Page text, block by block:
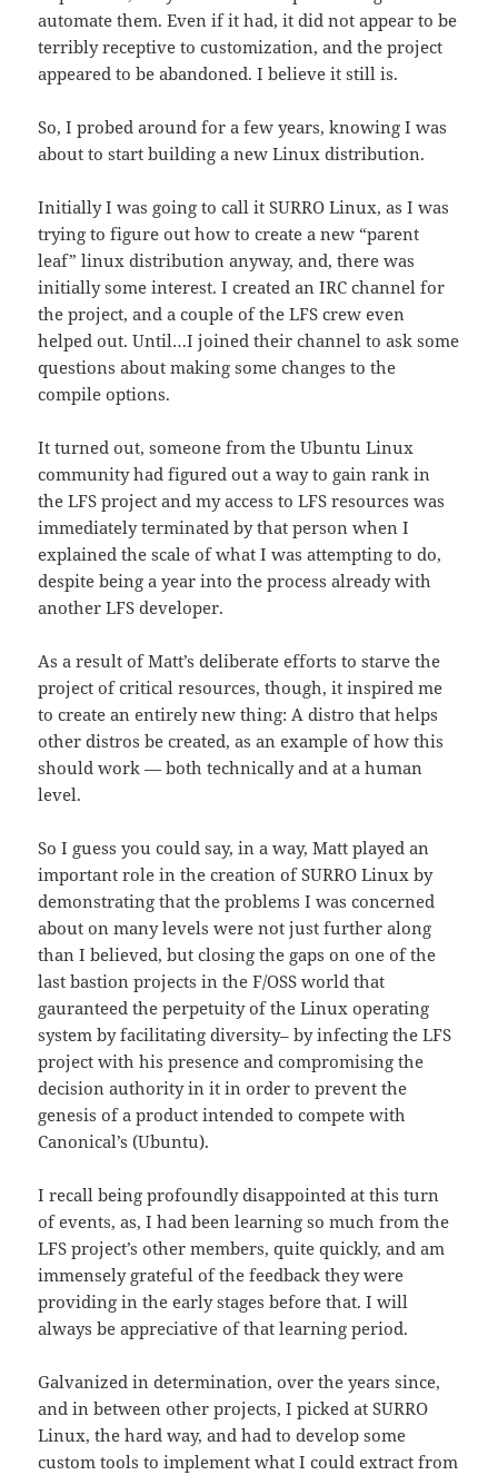
automate them. Even if it had, it did not appear to be
terribly receptive to customization, and the project
appeared to be abandoned. I believe it still is.
So, I probed around for a few years, knowing I was
about to start building a new Linux distribution.
Initially I was going to call it SURRO Linux, as I was
trying to figure out how to create a new “parent
leaf” linux distribution anyway, and, there was
initially some interest. I created an IRC channel for
the project, and a couple of the LFS crew even
helped out. Until…I joined their channel to ask some
questions about making some changes to the
compile options.
It turned out, someone from the Ubuntu Linux
community had figured out a way to gain rank in
the LFS project and my access to LFS resources was
immediately terminated by that person when I
explained the scale of what I was attempting to do,
despite being a year into the process already with
another LFS developer.
As a result of Matt’s deliberate efforts to starve the
project of critical resources, though, it inspired me
to create an entirely new thing: A distro that helps
other distros be created, as an example of how this
should work — both technically and at a human
level.
So I guess you could say, in a way, Matt played an
important role in the creation of SURRO Linux by
demonstrating that the problems I was concerned
about on many levels were not just further along
than I believed, but closing the gaps on one of the
last bastion projects in the F/OSS world that
gauranteed the perpetuity of the Linux operating
system by facilitating diversity– by infecting the LFS
project with his presence and compromising the
decision authority in it in order to prevent the
genesis of a product intended to compete with
Canonical’s (Ubuntu).
I recall being profoundly disappointed at this turn
of events, as, I had been learning so much from the
LFS project’s other members, quite quickly, and am
immensely grateful of the feedback they were
providing in the early stages before that. I will
always be appreciative of that learning period.
Galvanized in determination, over the years since,
and in between other projects, I picked at SURRO
Linux, the hard way, and had to develop some
custom tools to implement what I could extract from